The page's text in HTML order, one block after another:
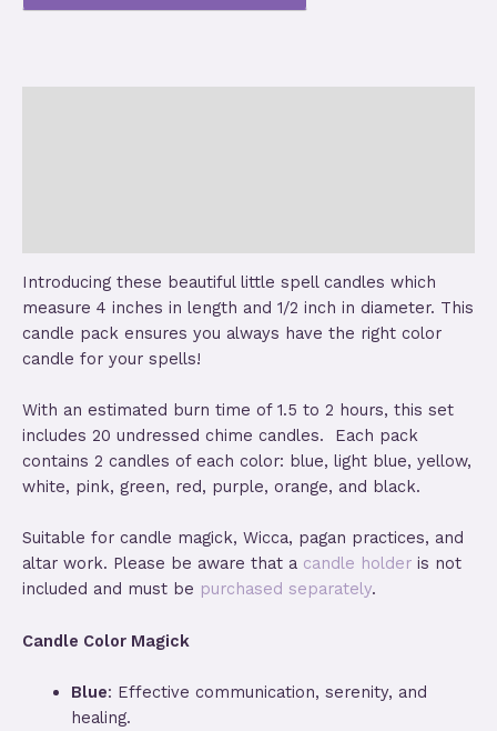
Introducing these beautiful little spell candles which
measure 4 inches in length and 1/2 inch in diameter. This
candle pack ensures you always have the right color
candle for your spells!
With an estimated burn time of 1.5 to 2 hours, this set
includes 20 undressed chime candles. Each pack
contains 2 candles of each color: blue, light blue, yellow,
white, pink, green, red, purple, orange, and black.
Suitable for candle magick, Wicca, pagan practices, and
altar work. Please be aware that a candle holder is not
included and must be purchased separately.
Candle Color Magick
Blue: Effective communication, serenity, and
healing.